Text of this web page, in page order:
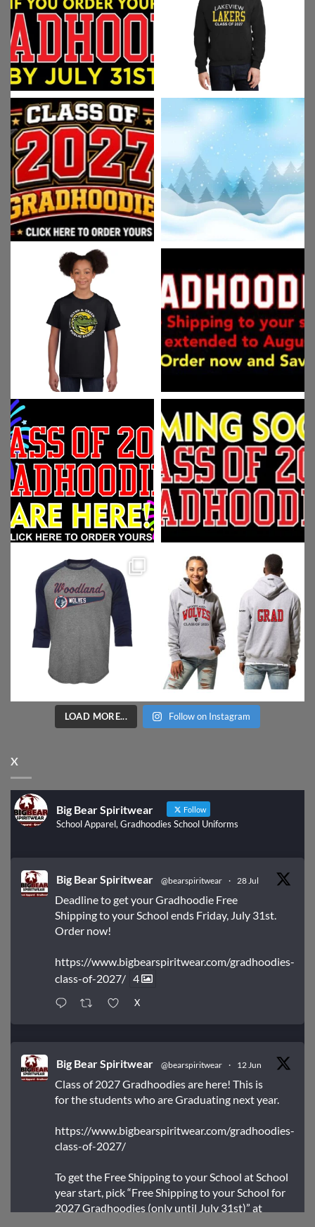
LOAD MORE... Follow on Instagram
X
Big Bear Spiritwear Follow
School Apparel, Gradhoodies School Uniforms
Big Bear Spiritwear @bearspiritwear · 28 Jul
Deadline to get your Gradhoodie Free
Shipping to your School ends Friday, July 31st.
Order now!
https://www.bigbearspiritwear.com/gradhoodies-
class-of-2027/ 4
X
Big Bear Spiritwear @bearspiritwear · 12 Jun
Class of 2027 Gradhoodies are here! This is
for the students who are Graduating next year.
https://www.bigbearspiritwear.com/gradhoodies-
class-of-2027/
To get the Free Shipping to your School at School
year start, pick “Free Shipping to your School for
2027 Gradhoodies (only until July 31st)” at